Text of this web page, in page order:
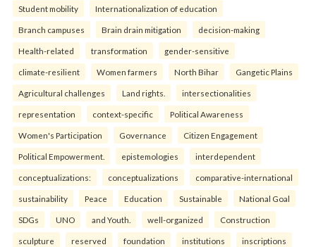
Student mobility Internationalization of education
Branch campuses Brain drain mitigation decision-making
Health-related transformation gender-sensitive
climate-resilient Women farmers North Bihar Gangetic Plains
Agricultural challenges Land rights. intersectionalities
representation context-specific Political Awareness
Women's Participation Governance Citizen Engagement
Political Empowerment. epistemologies interdependent
conceptualizations: conceptualizations comparative-international
sustainability Peace Education Sustainable National Goal
SDGs UNO and Youth. well-organized Construction
sculpture reserved foundation institutions inscriptions